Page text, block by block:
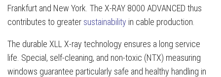
Frankfurt and New York. The X-RAY 8000 ADVANCED thus
contributes to greater sustainability in cable production.
The durable XLL X-ray technology ensures a long service
life. Special, self-cleaning, and non-toxic (NTX) measuring
windows guarantee particularly safe and healthy handling in